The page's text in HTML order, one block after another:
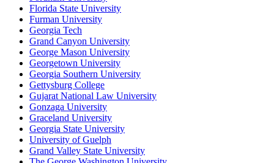
Florida State University
Furman University
Georgia Tech
Grand Canyon University
George Mason University
Georgetown University
Georgia Southern University
Gettysburg College
Gujarat National Law University
Gonzaga University
Graceland University
Georgia State University
University of Guelph
Grand Valley State University